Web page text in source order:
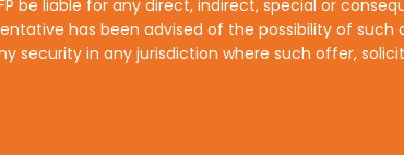
be liable for any direct, indirect, special or
has been advised of the possibility of
in any jurisdiction where such offer,